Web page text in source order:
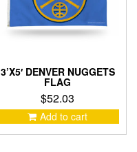
3’X5′ DENVER NUGGETS
FLAG
$52.03
Add to cart